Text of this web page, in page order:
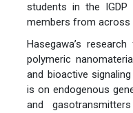
students in the
members from across
Hasegawa’s
polymeric
and bioactive
is on endogenous
and